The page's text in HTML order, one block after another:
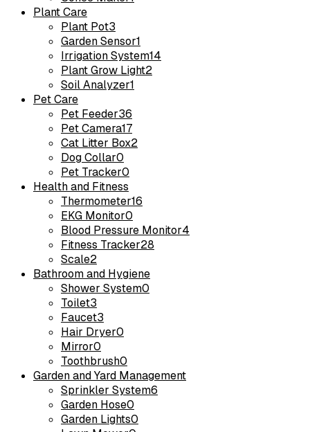
Plant Care
Plant Pot3
Garden Sensor1
Irrigation System14
Plant Grow Light2
Soil Analyzer1
Pet Care
Pet Feeder36
Pet Camera17
Cat Litter Box2
Dog Collar0
Pet Tracker0
Health and Fitness
Thermometer16
EKG Monitor0
Blood Pressure Monitor4
Fitness Tracker28
Scale2
Bathroom and Hygiene
Shower System0
Toilet3
Faucet3
Hair Dryer0
Mirror0
Toothbrush0
Garden and Yard Management
Sprinkler System6
Garden Hose0
Garden Lights0